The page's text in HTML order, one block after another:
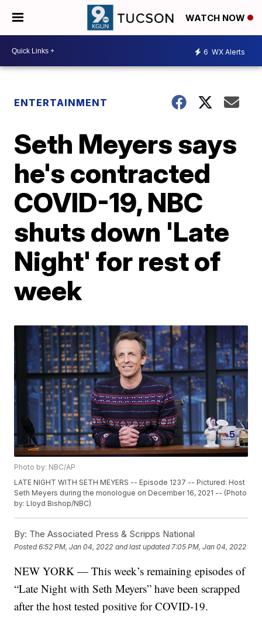
WATCH NOW
6 WX Alerts
ENTERTAINMENT
Seth Meyers says
he's contracted
COVID-19, NBC
shuts down 'Late
Night' for rest of
week
Photo by: NBC/AP
LATE NIGHT WITH SETH MEYERS -- Episode 1237 -- Pictured: Host
Seth Meyers during the monologue on December 16, 2021 -- (Photo
by: Lloyd Bishop/NBC)
By: The Associated Press & Scripps National
Posted6:52 PM, Jan 04, 2022 and last updated 7:05 PM, Jan 04, 2022
NEW YORK — This week’s remaining episodes of
“Late Night with Seth Meyers” have been scrapped
after the host tested positive for COVID-19.